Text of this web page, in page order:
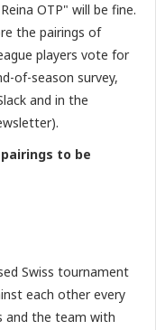
OTP" will be fine.
the pairings of
players vote for
of-season survey,
and in the
to be
Swiss tournament
each other every
and the team with